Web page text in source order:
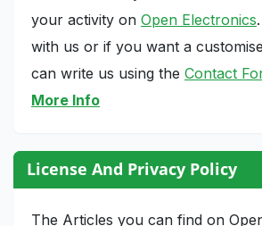
your activity on Open Electronics
with us or if you want a
can write us using the Contact
More Info
License And Privacy Policy
The Articles you can find on